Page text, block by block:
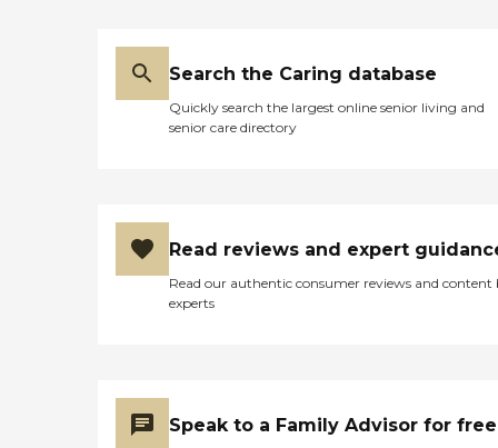
Search the Caring database
Quickly search the largest online senior living and
senior care directory
Read reviews and expert
Read our authentic consumer reviews and content
experts
Speak to a Family Advisor for free